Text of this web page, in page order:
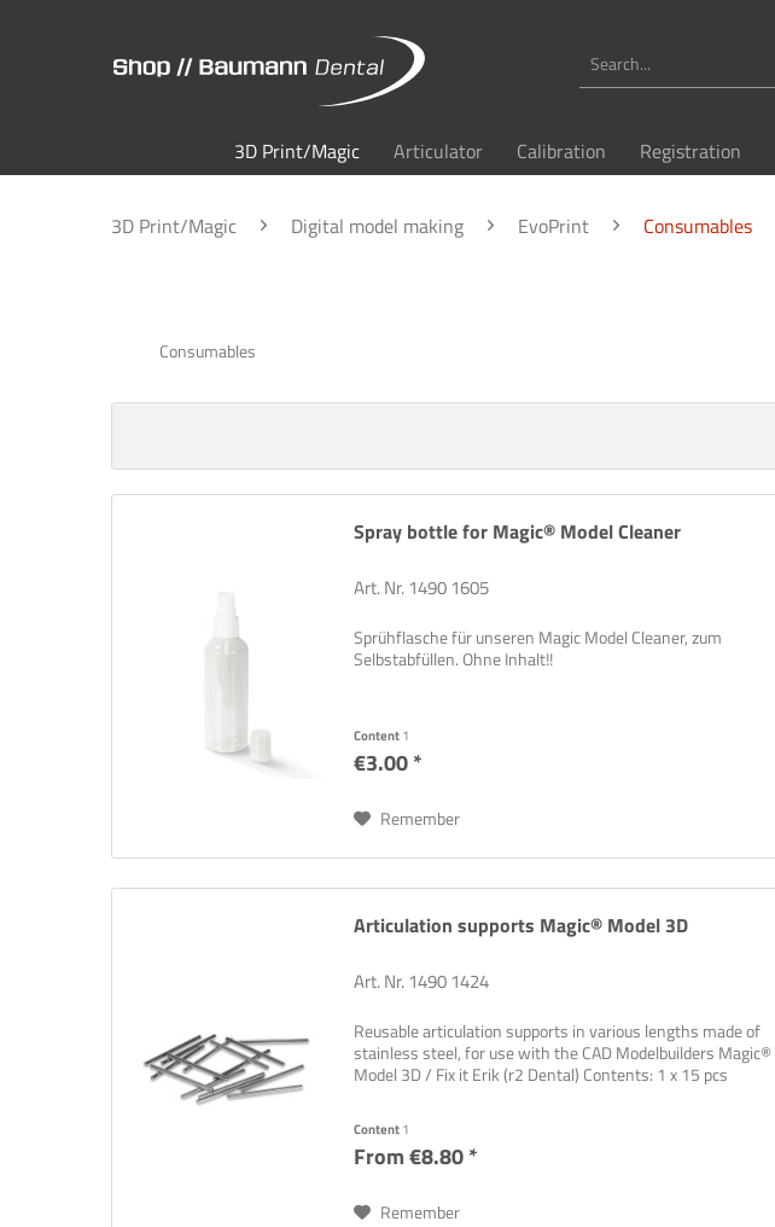
3D Print/Magic Articulator Calibration Registration
3D Print/Magic Digital model making EvoPrint Consumables
Consumables
Spray bottle for Magic® Model Cleaner
Art. Nr. 1490 1605
Sprühflasche für unseren Magic Model Cleaner, zum
Selbstabfüllen. Ohne Inhalt!!
Content1
€3.00 *
Remember
Articulation supports Magic® Model 3D
Art. Nr. 1490 1424
Reusable articulation supports in various lengths made of
stainless steel, for use with the CAD Modelbuilders Magic®
Model 3D / Fix it Erik (r2 Dental) Contents: 1 x 15 pcs
Content1
From €8.80 *
Remember